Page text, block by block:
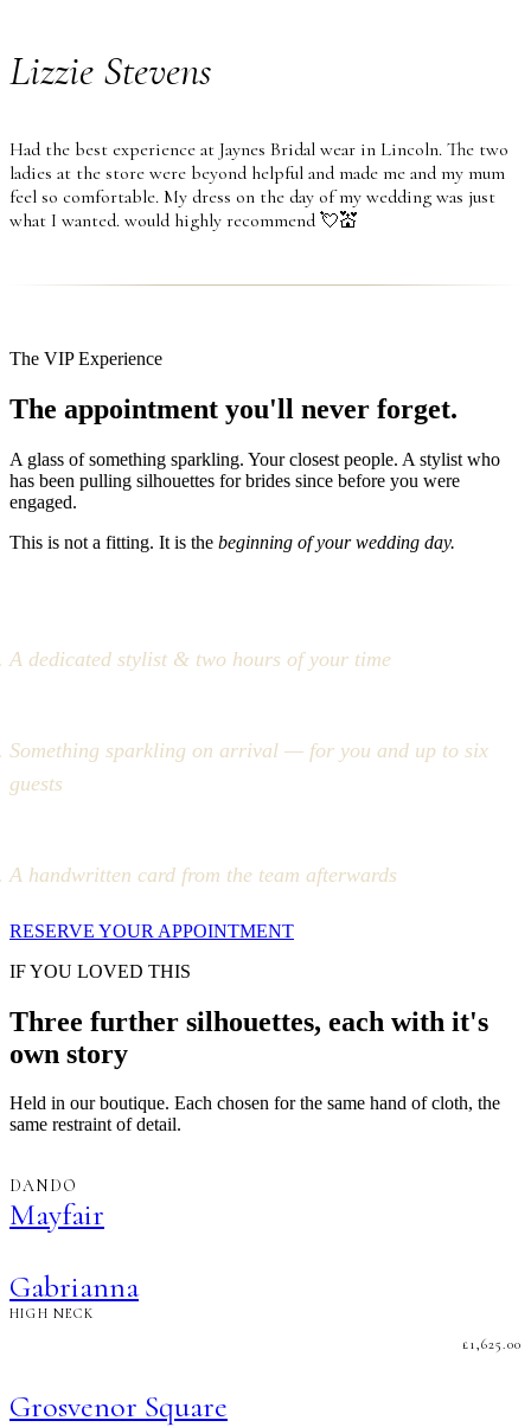
Lizzie Stevens
Had the best experience at Jaynes Bridal wear in Lincoln. The two
ladies at the store were beyond helpful and made me and my mum
feel so comfortable. My dress on the day of my wedding was just
what I wanted. would highly recommend 💘💒
The VIP Experience
The appointment you'll never forget.
A glass of something sparkling. Your closest people. A stylist who
has been pulling silhouettes for brides since before you were
engaged.
This is not a fitting. It is the beginning of your wedding day.
A dedicated stylist & two hours of your time
Something sparkling on arrival — for you and up to six
guests
A handwritten card from the team afterwards
RESERVE YOUR APPOINTMENT
IF YOU LOVED THIS
Three further silhouettes, each with it's
own story
Held in our boutique. Each chosen for the same hand of cloth, the
same restraint of detail.
DANDO
Mayfair
Gabrianna
HIGH NECK
£1,625.00
Grosvenor Square